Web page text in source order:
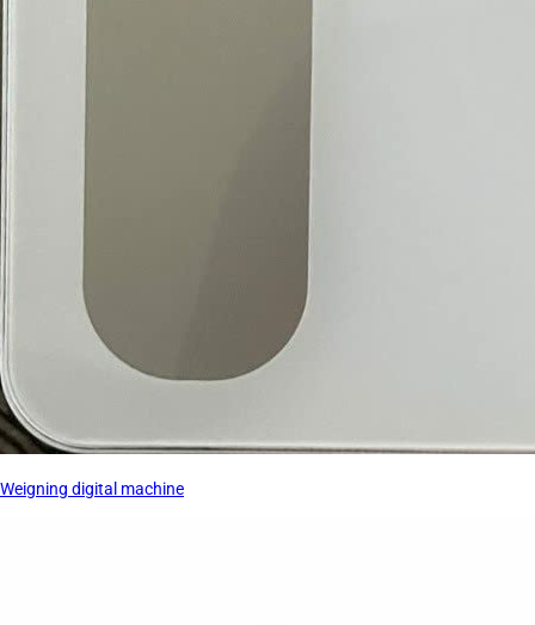
Weigning digital machine